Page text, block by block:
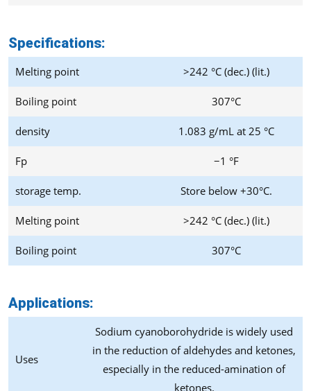
Specifications:
Melting point >242 °C (dec.) (lit.)
Boiling point 307°C
density 1.083 g/mL at 25 °C
Fp −1 °F
storage temp. Store below +30°C.
Melting point >242 °C (dec.) (lit.)
Boiling point 307°C
Applications:
Uses
Sodium cyanoborohydride is widely used
in the reduction of aldehydes and ketones,
especially in the reduced-amination of
ketones.